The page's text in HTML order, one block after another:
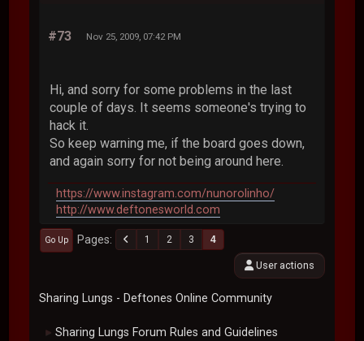
#73 Nov 25, 2009, 07:42 PM
Hi, and sorry for some problems in the last
couple of days. It seems someone's trying to
hack it.
So keep warning me, if the board goes down,
and again sorry for not being around here.
https://www.instagram.com/nunorolinho/
http://www.deftonesworld.com
Go Up Pages 1 2 3 4
User actions
Sharing Lungs - Deftones Online Community
► Sharing Lungs Forum Rules and Guidelines